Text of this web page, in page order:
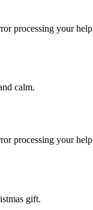
processing your
calm.
processing your
gift.